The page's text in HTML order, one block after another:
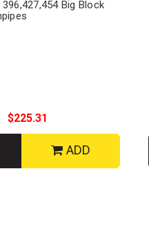
Big Block
$225.31
ADD